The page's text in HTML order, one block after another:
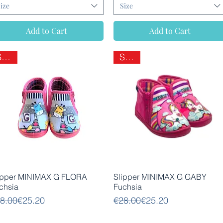
Add to Cart
Size
Add to Cart
Quick View
SALE
MINIMAX G FLORA
Price
Price
€25.20
Quick View
SALE
Slipper MINIMAX G GABY
Fuchsia
Regular Price
€28.00
Sale Price€25.20